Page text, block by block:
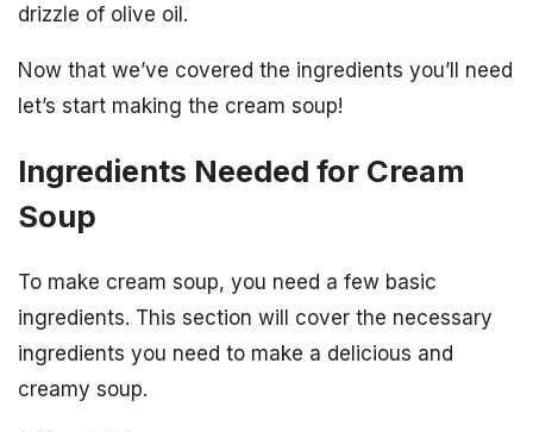
drizzle of olive oil.
Now that we’ve covered the ingredients you’ll need
let’s start making the cream soup!
Ingredients Needed for Cream
Soup
To make cream soup, you need a few basic
ingredients. This section will cover the necessary
ingredients you need to make a delicious and
creamy soup.